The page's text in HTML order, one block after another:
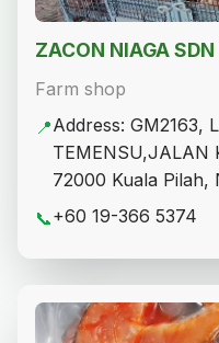
ZACON NIAGA SDN
Farm shop
📍Address: GM2163,
TEMENSU,JALAN
72000 Kuala Pilah,
📞+60 19-366 5374